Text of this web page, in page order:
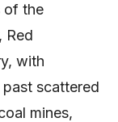
of the
Red
with
past scattered
mines,